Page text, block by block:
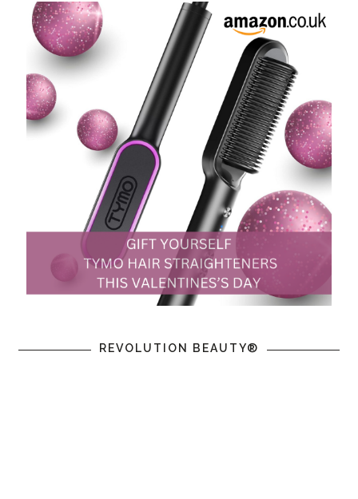
REVOLUTION BEAUTY®